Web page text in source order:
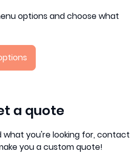
options and choose what
a quote
you're looking for, contact
you a custom quote!